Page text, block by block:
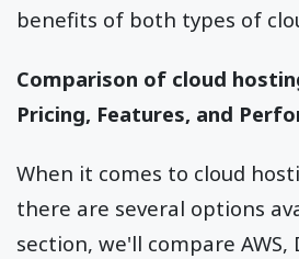
benefits of both types of
Comparison of cloud
Pricing, Features, and
When it comes to cloud
there are several options
section, we'll compare AWS,